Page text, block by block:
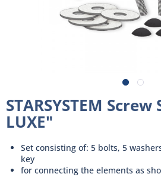
STARSYSTEM Screw
LUXE"
Set consisting of: 5 bolts, 5
key
for connecting the elements as